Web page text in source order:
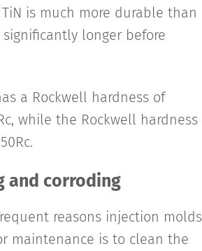
TiN is much more durable than
significantly longer before
a Rockwell hardness of
while the Rockwell hardness
and corroding
reasons injection molds
maintenance is to clean the